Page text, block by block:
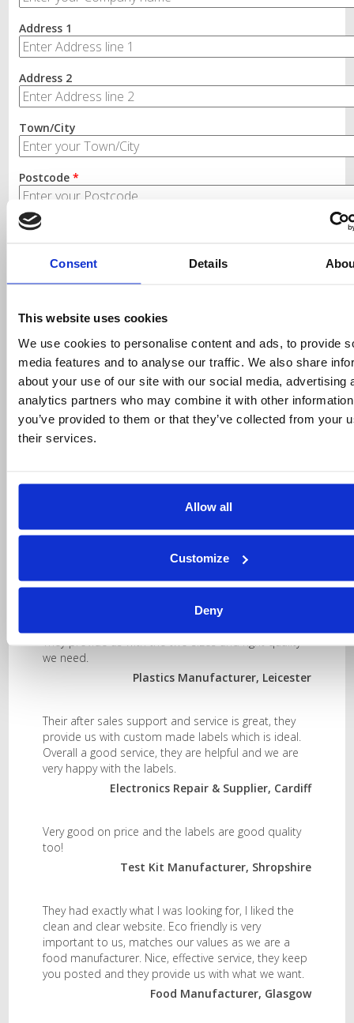
Consent Details
This website uses cookies
We use cookies to personalise content and ads, to provide
media features and to analyse our traffic. We also share
about your use of our site with our social media, advertising
analytics partners who may combine it with other
you’ve provided to them or that they’ve collected from your
their services.
Allow all
Customize
Deny
Address 1
Address 2
Town/City
Postcode *
Landline Telephone
Finding the right labels and
ribbons for your printer
Simply select your printer make and model from the
drop down list, only products compatible with that
we need.
Plastics Manufacturer, Leicester
Their after sales support and service is great, they
provide us with custom made labels which is ideal.
Overall a good service, they are helpful and we are
very happy with the labels.
Electronics Repair & Supplier, Cardiff
Very good on price and the labels are good quality
too!
Test Kit Manufacturer, Shropshire
They had exactly what I was looking for, I liked the
clean and clear website. Eco friendly is very
important to us, matches our values as we are a
food manufacturer. Nice, effective service, they keep
you posted and they provide us with what we want.
Food Manufacturer, Glasgow